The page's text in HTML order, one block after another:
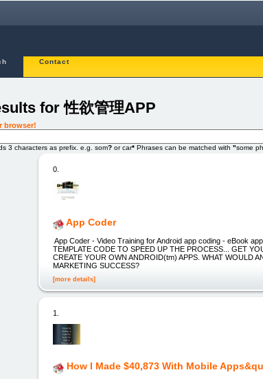
Contact
for 性欲管理APP
browser!
3 characters as prefix. e.g. som? or car* Phrases can be matched with "some
0.
App Coder
App Coder - Video Training for Android app coding - eBook
TEMPLATE CODE TO SPEED UP THE PROCESS... GET
CREATE YOUR OWN ANDROID(tm) APPS. WHAT WOULD
MARKETING SUCCESS?
[more details]
1.
How I Made $40,873 With Mobile